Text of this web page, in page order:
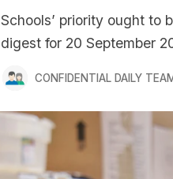
Schools’ priority ought to
digest for 20 September
CONFIDENTIAL DAILY